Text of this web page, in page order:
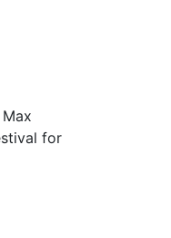
for